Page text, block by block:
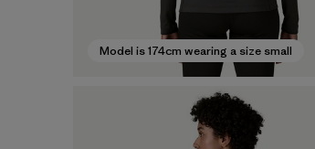
Model is 174cm wearing a size small